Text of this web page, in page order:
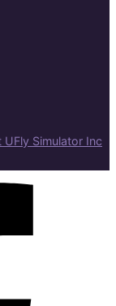
UFly Simulator Inc